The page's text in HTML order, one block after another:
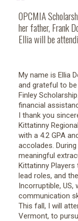
OPCMIA
her father, Frank
Ellia will be
My name is Ellia
and grateful to
Finley
financial
I thank you
Kittatinny
with a 4.2 GPA
accolades.
meaningful
Kittatinny
lead roles, and
Incorruptible, US,
communication
This fall, I will
Vermont, to